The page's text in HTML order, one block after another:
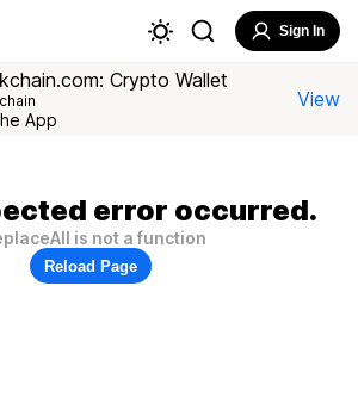
Sign In
Crypto Wallet
App
View
error occurred.
is not a function
Reload Page